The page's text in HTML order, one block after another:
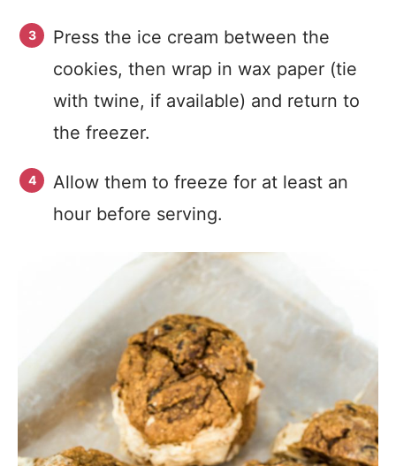
Press the ice cream between the
cookies, then wrap in wax paper (tie
with twine, if available) and return to
the freezer.
Allow them to freeze for at least an
hour before serving.